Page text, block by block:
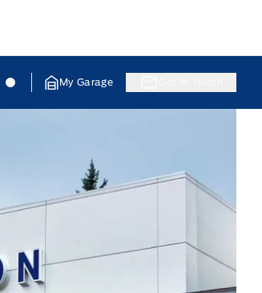
Jacobson Ford Jacobson Ford
My Garage